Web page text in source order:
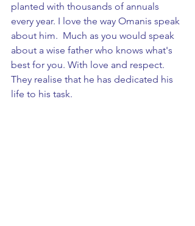
planted with thousands of annuals
every year. I love the way Omanis speak
about him.  Much as you would speak
about a wise father who knows what's
best for you. With love and respect.
They realise that he has dedicated his
life to his task.